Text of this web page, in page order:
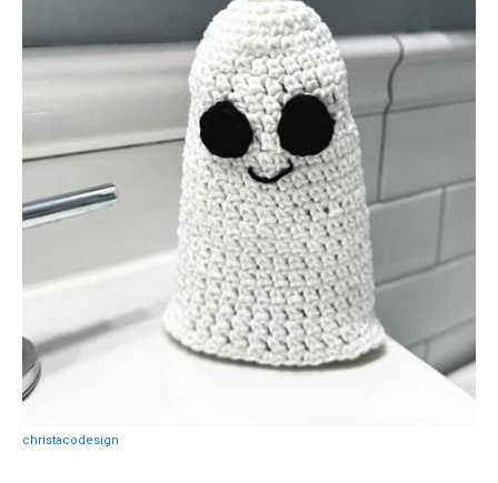
christacodesign